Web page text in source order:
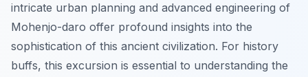
intricate urban planning and advanced engineering of
Mohenjo-daro offer profound insights into the
sophistication of this ancient civilization. For history
buffs, this excursion is essential to understanding the